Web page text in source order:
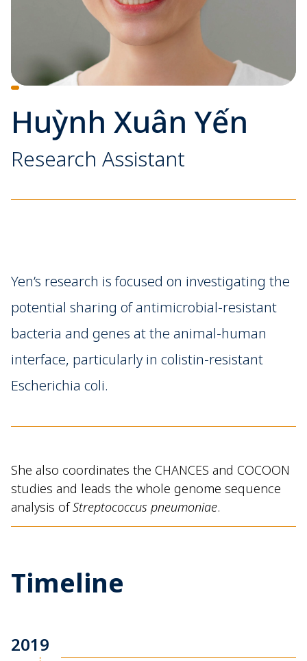
Huỳnh Xuân Yến
Research Assistant
Yen’s research is focused on investigating the
potential sharing of antimicrobial-resistant
bacteria and genes at the animal-human
interface, particularly in colistin-resistant
Escherichia coli.
She also coordinates the CHANCES and COCOON
studies and leads the whole genome sequence
analysis ofStreptococcus pneumoniae.
Timeline
2019